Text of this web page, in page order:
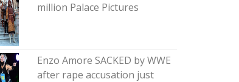
million Palace Pictures
Enzo Amore SACKED by WWE
after rape accusation just